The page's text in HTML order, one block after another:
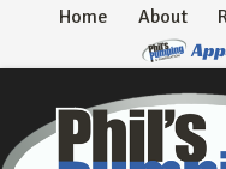
Home About